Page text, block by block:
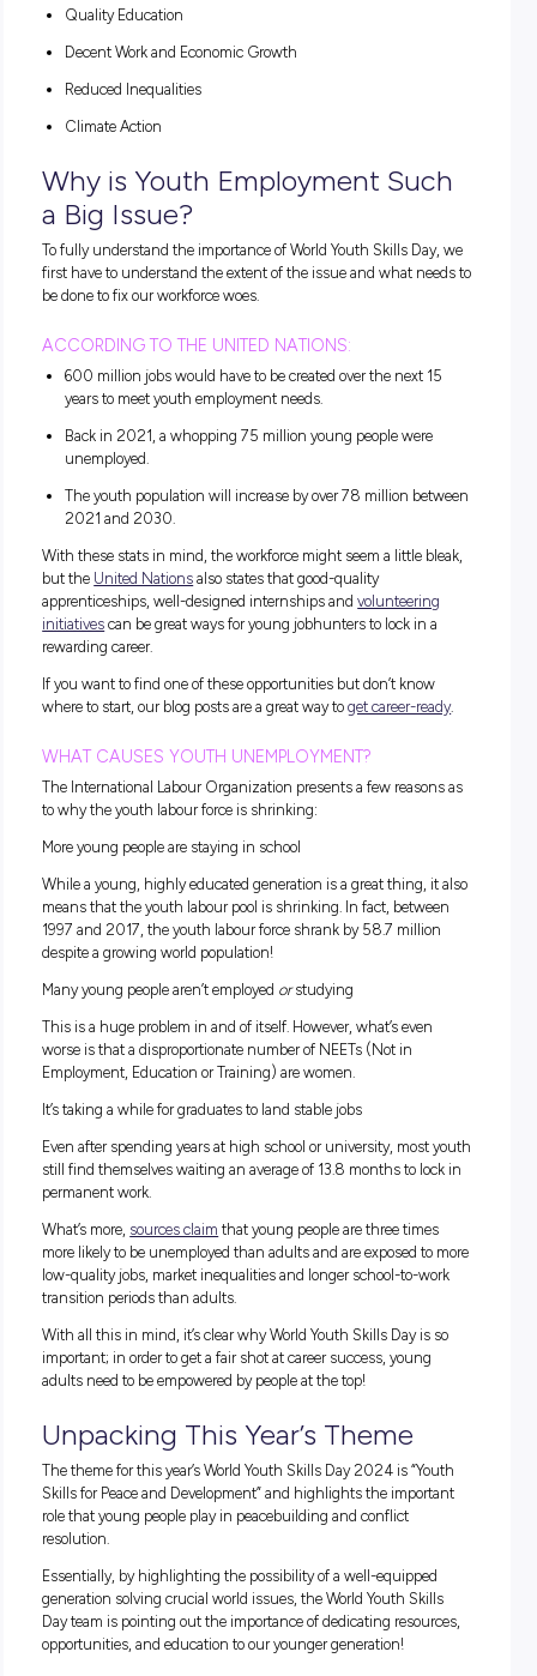
on top!).
Why is World Youth Skills Day
Important?
The team behind World Youth Skills Day is fighting for
to success and leadership. In short, they want to create a
future and empower you to make your mark on the world.
To do so, they’re implementing some Suitable Development
otherwise known as SDGs, to make sure that the next
include:
Quality Education
Decent Work and Economic Growth
Reduced Inequalities
Climate Action
Why is Youth Employment
a Big Issue?
To fully understand the importance of World Youth Skills
be done to fix our workforce woes.
ACCORDING TO THE UNITED NATIONS:
600 million jobs would have to be created over the next
years to meet youth employment needs.
Back in 2021, a whopping 75 million young people
unemployed.
The youth population will increase by over 78 million
2021 and 2030.
With these stats in mind, the workforce might seem a little
but the United Nationsalso states that good-quality
apprenticeships, well-designed internships and
initiativescan be great ways for young jobhunters to lock in
rewarding career.
If you want to find one of these opportunities but don’t
where to start, our blog posts are a great way toget career-
WHAT CAUSES YOUTH UNEMPLOYMENT?
The International Labour Organization presents a few
More young people are staying in school
While a young, highly educated generation is a great thing,
means that the youth labour pool is shrinking. In fact,
1997 and 2017, the youth labour force shrank by 58.7
despite a growing world population!
Many young people aren’t employedorstudying